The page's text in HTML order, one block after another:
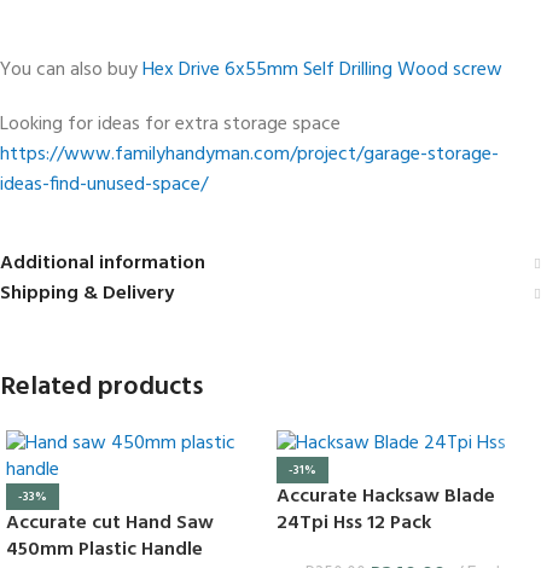
You can also buyHex Drive 6x55mm Self Drilling Wood screw
Looking for ideas for extra storage space
https://www.familyhandyman.com/project/garage-storage-
ideas-find-unused-space/
Additional information
Shipping & Delivery
Related products
-33%
Accurate cut Hand Saw
450mm Plastic Handle
-31%
Accurate Hacksaw Blade
24Tpi Hss 12 Pack